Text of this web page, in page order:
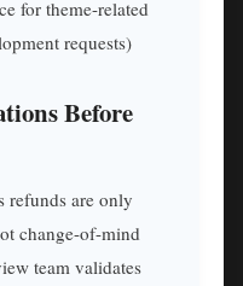
for theme-related
requests)
Before
refunds are only
change-of-mind
team validates